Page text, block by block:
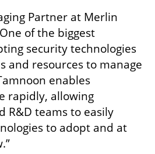
Partner at Merlin
of the biggest
security technologies
and resources to manage
enables
rapidly, allowing
R&D teams to easily
to adopt and at